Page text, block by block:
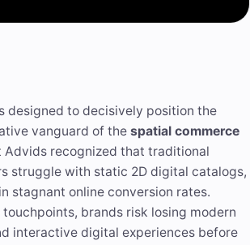
designed to decisively position the
vanguard of the spatial commerce
Advids recognized that traditional
struggle with static 2D digital catalogs,
stagnant online conversion rates.
brands risk losing modern
interactive digital experiences before